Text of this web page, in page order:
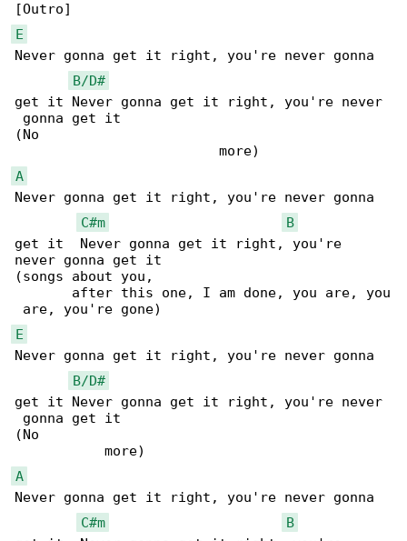
E
Never gonna get it right, you're never gonna
B/D#
get it Never gonna get it right, you're never
gonna get it
(No
A
Never gonna get it right, you're never gonna
C#m
B
get it  Never gonna get it right, you're
never gonna get it
(songs about you,
       after this one, I am done, you are, you
E
Never gonna get it right, you're never gonna
B/D#
get it Never gonna get it right, you're never
gonna get it
(No
A
Never gonna get it right, you're never gonna
C#m
B